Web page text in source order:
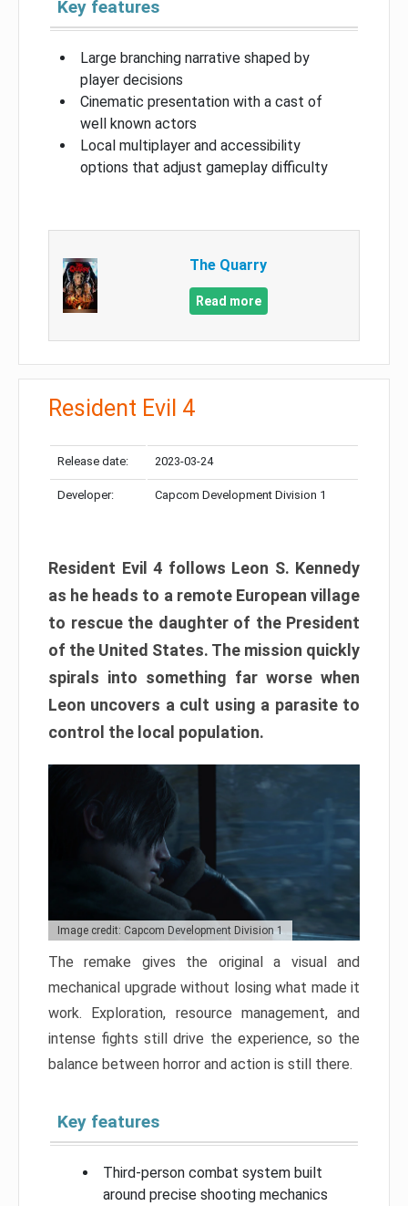
Key features
Large branching narrative shaped by
player decisions
Cinematic presentation with a cast of
well known actors
Local multiplayer and accessibility
options that adjust gameplay difficulty
The Quarry
Read more
Resident Evil 4
Release date: 2023-03-24
Developer: Capcom Development Division 1
Resident Evil 4 follows Leon S. Kennedy
as he heads to a remote European village
to rescue the daughter of the President
of the United States. The mission quickly
spirals into something far worse when
Leon uncovers a cult using a parasite to
control the local population.
Image credit: Capcom Development Division 1
The remake gives the original a visual and
mechanical upgrade without losing what made it
work. Exploration, resource management, and
intense fights still drive the experience, so the
balance between horror and action is still there.
Key features
Third-person combat system built
around precise shooting mechanics